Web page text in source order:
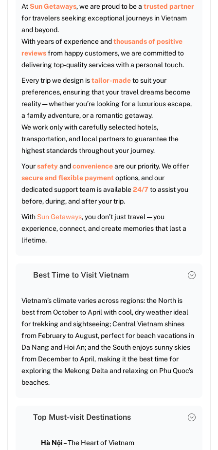
AtSun Getaways, we are proud to be a trusted partner
for travelers seeking exceptional journeys in Vietnam
and beyond.
With years of experience andthousands of positive
reviewsfrom happy customers, we are committed to
delivering top-quality services with a personal touch.
Every trip we design istailor-madeto suit your
preferences, ensuring that your travel dreams become
reality — whether you’re looking for a luxurious escape,
a family adventure, or a romantic getaway.
We work only with carefully selected hotels,
transportation, and local partners to guarantee the
highest standards throughout your journey.
Yoursafetyandconvenienceare our priority. We offer
secure and flexible paymentoptions, and our
dedicated support team is available24/7to assist you
before, during, and after your trip.
With Sun Getaways, you don’t just travel — you
experience, connect, and create memories that last a
lifetime.
Best Time to Visit Vietnam
Vietnam’s climate varies across regions: the North is
best from October to April with cool, dry weather ideal
for trekking and sightseeing; Central Vietnam shines
from February to August, perfect for beach vacations in
Da Nang and Hoi An; and the South enjoys sunny skies
from December to April, making it the best time for
exploring the Mekong Delta and relaxing on Phu Quoc’s
beaches.
Top Must-visit Destinations
Hà Nội– The Heart of Vietnam